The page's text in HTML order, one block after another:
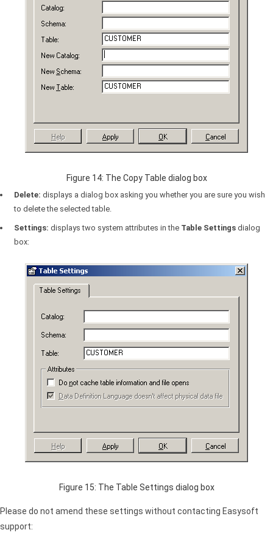
Figure 14: The Copy Table dialog box
Delete: displays a dialog box asking you whether you are sure you wish
to delete the selected table.
Settings: displays two system attributes in the Table Settings dialog
box:
Figure 15: The Table Settings dialog box
Please do not amend these settings without contacting Easysoft
support: